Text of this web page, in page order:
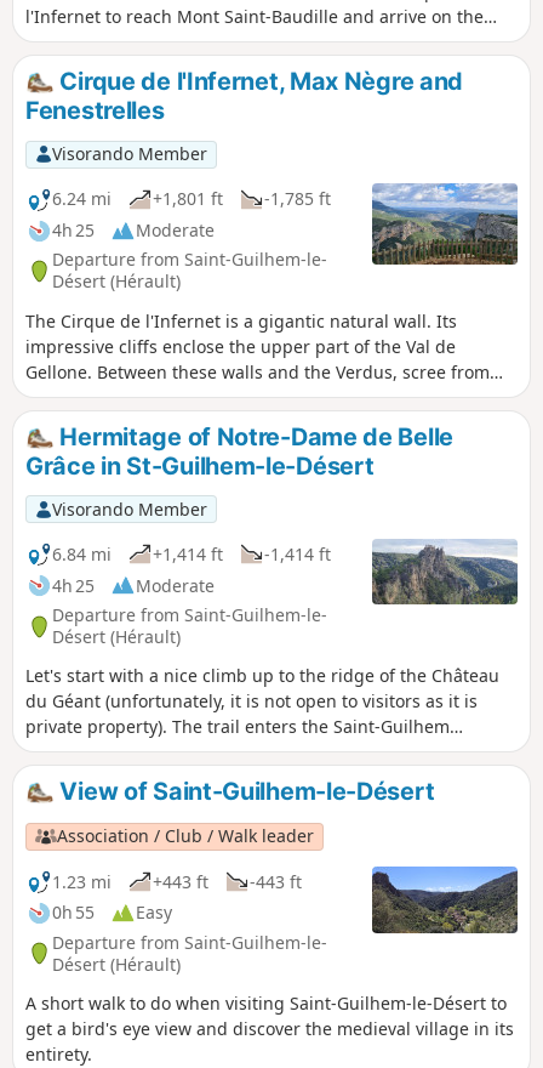
l'Infernet to reach Mont Saint-Baudille and arrive on the
plateau. Following a fire on 5 April 2023 on the heights of
Saint-Guilhem-le-Désert and Saint-Jean-de-Fos, the route
remains passable but the Fenestrettes PR® is affected, as is
the Arles route (GR®653). Please check with the Saint-
Guilhem – Vallée de l'Hérault Tourist Office for information
on the passability of the route.
Cirque de l'Infernet, Max Nègre and
Fenestrelles
Visorando Member
6.24 mi
+1,801 ft
-1,785 ft
4h 25
Moderate
Departure from Saint-Guilhem-le-
Désert (Hérault)
The Cirque de l'Infernet is a gigantic natural wall. Its
impressive cliffs enclose the upper part of the Val de
Gellone. Between these walls and the Verdus, scree from
another time forms impressive slopes. To get to the 'Max
Nègre' viewpoint, you'll have to follow a route used by
pilgrims to Santiago de Compostela. It passes through a
splendid structure called "Les Fenestrelles". Following a fire
on 5 April 2023 on the heights of Saint-Guilhem-le-Désert
and Saint-Jean-de-Fos, the route is still passable, but the
Fenestrettes PR® has been affected, as has the Route
d'Arles (GR®653). Please contact the Saint-Guilhem - Vallée
de l'Hérault Tourist Office for information on the
practicability of the route. This walk may be prohibited
depending on the level of fire risk. Please consult
Hermitage of Notre-Dame de Belle
Grâce in St-Guilhem-le-Désert
Visorando Member
6.84 mi
+1,414 ft
-1,414 ft
4h 25
Moderate
Departure from Saint-Guilhem-le-
Désert (Hérault)
Let's start with a nice climb up to the ridge of the Château
du Géant (unfortunately, it is not open to visitors as it is
private property). The trail enters the Saint-Guilhem
national forest, once developed by monks, and leads to a
chapel nestled in the shade. The trail then passes through
Cap de Ginestet and Cap de Pousterle before returning to
the magnificent village of Saint-Guilhem-le-Désert.
View of Saint-Guilhem-le-Désert
Association / Club / Walk leader
1.23 mi
+443 ft
-443 ft
0h 55
Easy
Departure from Saint-Guilhem-le-
Désert (Hérault)
A short walk to do when visiting Saint-Guilhem-le-Désert to
get a bird's eye view and discover the medieval village in its
entirety.